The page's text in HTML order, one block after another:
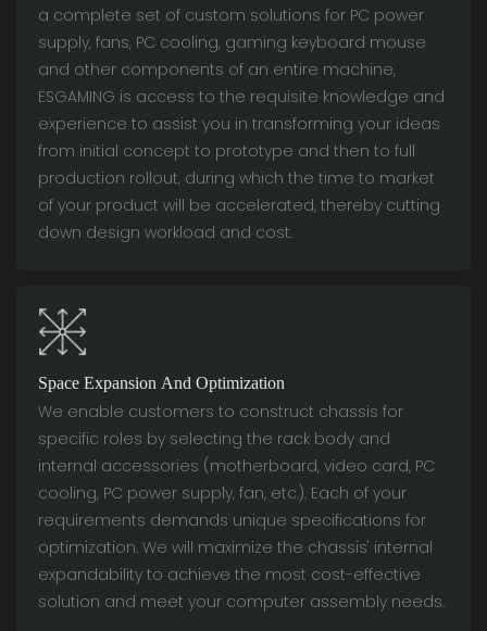
a complete set of custom solutions for PC power
supply, fans, PC cooling, gaming keyboard mouse
and other components of an entire machine,
ESGAMING is access to the requisite knowledge and
experience to assist you in transforming your ideas
from initial concept to prototype and then to full
production rollout, during which the time to market
of your product will be accelerated, thereby cutting
down design workload and cost.
Space Expansion And Optimization
We enable customers to construct chassis for
specific roles by selecting the rack body and
internal accessories (motherboard, video card, PC
cooling, PC power supply, fan, etc.). Each of your
requirements demands unique specifications for
optimization. We will maximize the chassis' internal
expandability to achieve the most cost-effective
solution and meet your computer assembly needs.